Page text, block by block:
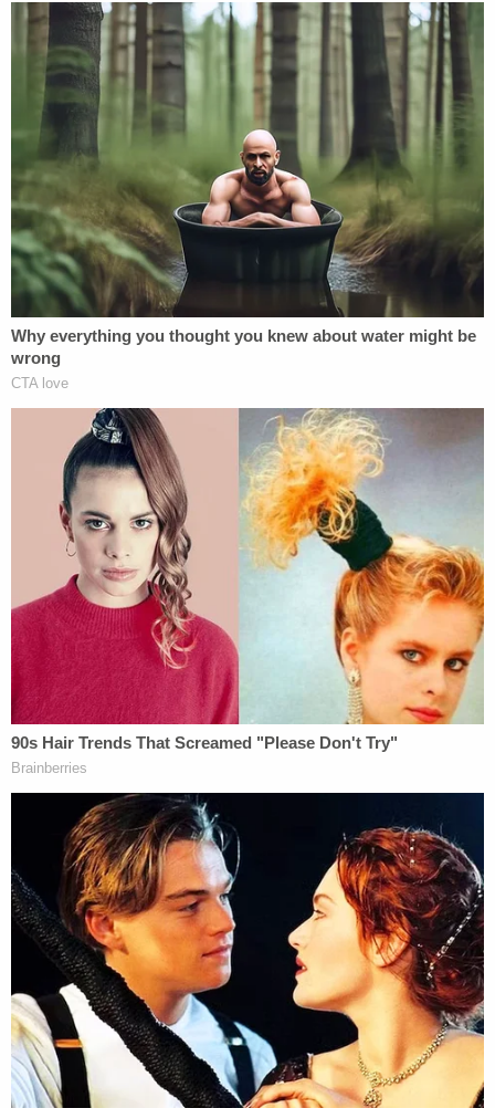
2020
Congrats! (See how God works when you
trust Him?)
pic.twitter.com/fSEBLTt2KD
— Joseph A Springer (@1stSSF)July 24,
2020
[image via YouTube screengrab.]